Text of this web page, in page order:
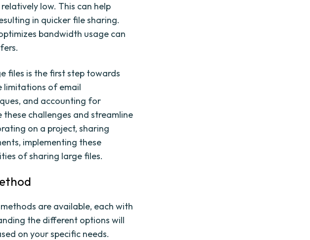
low. This can help
in quicker file sharing.
bandwidth usage can
files is the first step towards
limitations of email
and accounting for
challenges and streamline
on a project, sharing
implementing these
of sharing large files.
are available, each with
the different options will
on your specific needs.